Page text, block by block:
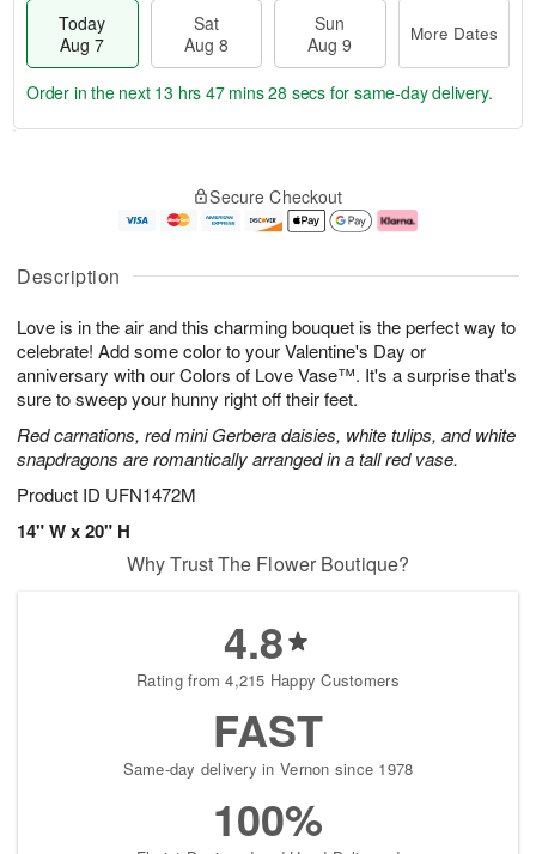
Description
Love is in the air and this charming bouquet is the perfect way to
celebrate! Add some color to your Valentine's Day or
anniversary with our Colors of Love Vase™. It's a surprise that's
sure to sweep your hunny right off their feet.
Red carnations, red mini Gerbera daisies, white tulips, and white
snapdragons are romantically arranged in a tall red vase.
Product ID UFN1472M
14" W x 20" H
Today
Aug 7
Sat
Aug 8
Sun
Aug 9
More Dates
u
7
g
g
e
t
s
Order in the next 13 hrs 47 mins 27 secs for same-day delivery.
Secure Checkout
Why Trust The Flower Boutique?
4.8
Rating from 4,215 Happy Customers
FAST
Same-day delivery in Vernon since 1978
100%